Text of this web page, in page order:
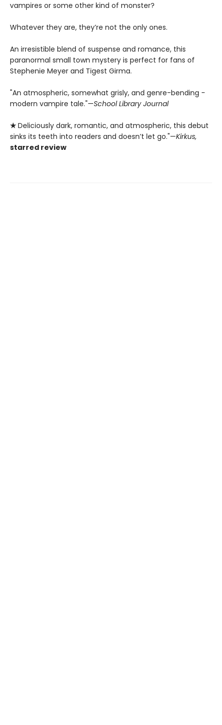
vampires or some other kind of monster?
Whatever they are, they’re not the only ones.
An irresistible blend of suspense and romance, this
paranormal small town mystery is perfect for fans of
Stephenie Meyer and Tigest Girma.
"An ­atmospheric, somewhat grisly, and genre-bending ­
modern vampire tale."—School Library Journal
★Deliciously dark, romantic, and atmospheric, this debut
sinks its teeth into readers and doesn’t let go."—Kirkus,
starred review